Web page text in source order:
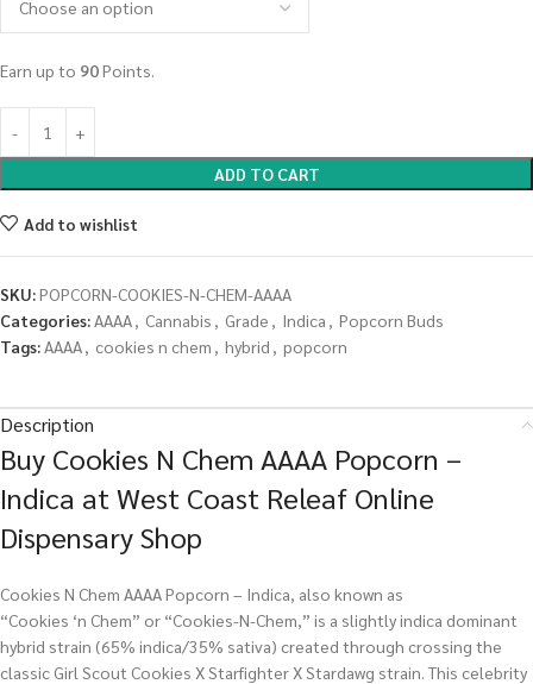
Earn up to 90Points.
ADD TO CART
Add to wishlist
SKU:POPCORN-COOKIES-N-CHEM-AAAA
Categories:AAAA, Cannabis , Grade , Indica , Popcorn Buds
Tags:AAAA, cookies n chem , hybrid , popcorn
Description
Buy Cookies N Chem AAAA Popcorn –
Indica at West Coast Releaf Online
Dispensary Shop
Cookies N Chem AAAA Popcorn – Indica, also known as
“Cookies ‘n Chem” or “Cookies-N-Chem,” is a slightly indica dominant
hybrid strain (65% indica/35% sativa) created through crossing the
classic Girl Scout Cookies X Starfighter X Stardawg strain. This celebrity